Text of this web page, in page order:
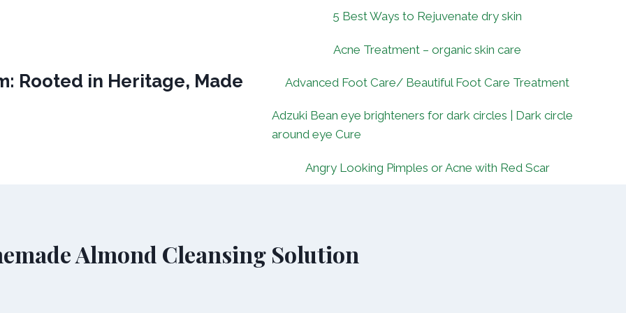
Rooted in Heritage, Made
5 Best Ways to Rejuvenate dry skin
Acne Treatment – organic skin care
Advanced Foot Care/ Beautiful Foot Care Treatment
Adzuki Bean eye brighteners for dark circles | Dark circle
around eye Cure
Angry Looking Pimples or Acne with Red Scar
Almond Cleansing Solution